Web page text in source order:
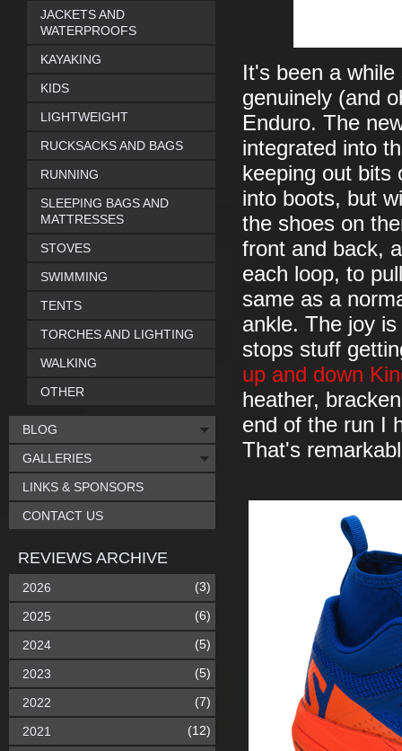
It's been a
genuinely (and
Enduro. The
integrated into
keeping out bits
into boots, but
the shoes on
front and back,
each loop, to
same as a
ankle. The joy
stops stuff
up and down
heather,
end of the run I
That's
JACKETS AND
WATERPROOFS
KAYAKING
KIDS
LIGHTWEIGHT
RUCKSACKS AND BAGS
RUNNING
SLEEPING BAGS AND
MATTRESSES
STOVES
SWIMMING
TENTS
TORCHES AND LIGHTING
WALKING
OTHER
BLOG
GALLERIES
LINKS & SPONSORS
CONTACT US
REVIEWS ARCHIVE
2026 (3)
2025 (6)
2024 (5)
2023 (5)
2022 (7)
2021 (12)